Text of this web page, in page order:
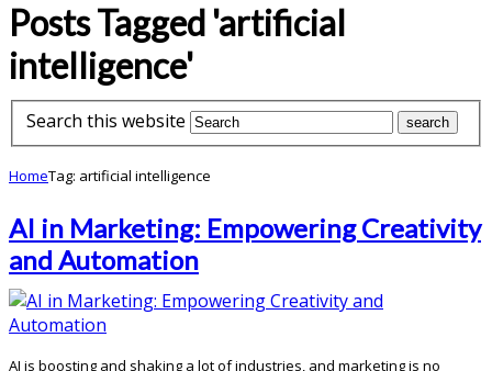
Posts Tagged 'artificial
intelligence'
Search this website
HomeTag: artificial intelligence
AI in Marketing: Empowering Creativity
and Automation
AI is boosting and shaking a lot of industries, and marketing is no